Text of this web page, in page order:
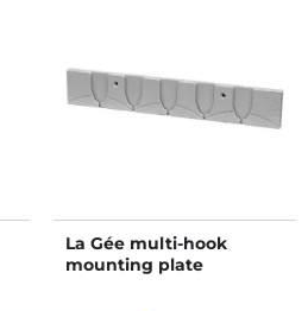
La Gée multi-hook
mounting plate